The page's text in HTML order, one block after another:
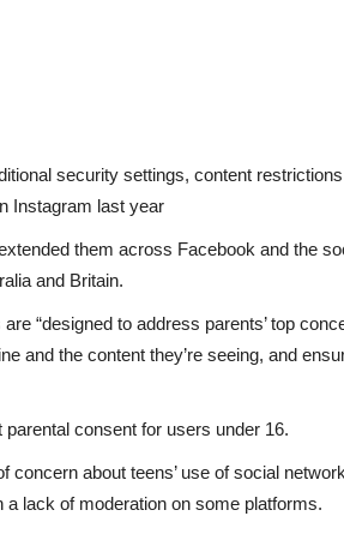
security settings, content
Instagram last year
them across Facebook and the
and Britain.
“designed to address parents’ top
and the content they’re seeing, and
consent for users under 16.
concern about teens’ use of social
lack of moderation on some platforms.